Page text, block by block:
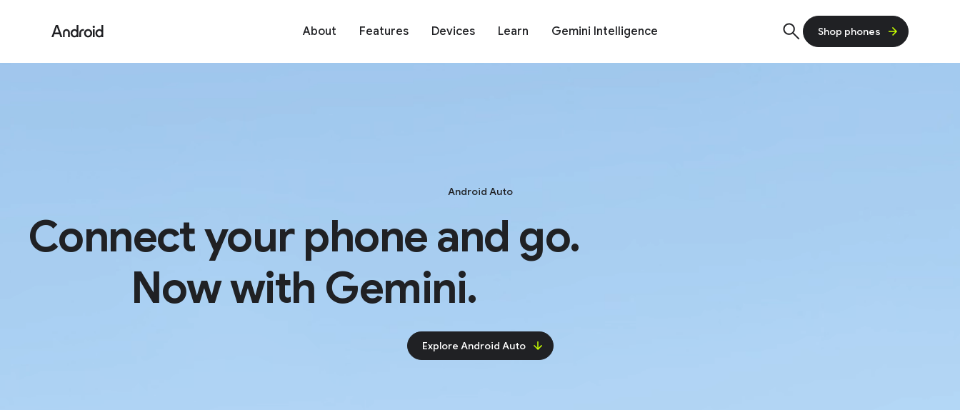
About Features Devices Learn Gemini Intelligence Shop phones
Android Auto
Connect your phone and go.
Now with Gemini.
Explore Android Auto